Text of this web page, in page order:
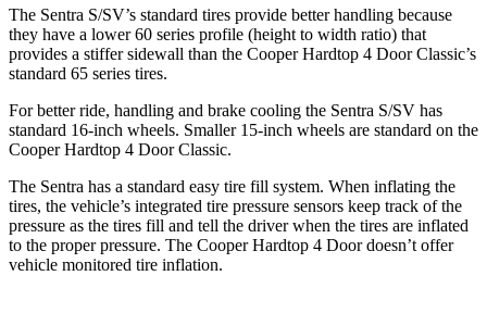
The Sentra S/SV’s standard tires provide better handling because
they have a lower 60 series profile (height to width ratio) that
provides a stiffer sidewall than the Cooper Hardtop 4 DoorClassic’s
standard 65 series tires.
For better ride, handling and brake cooling the Sentra S/SV has
standard 16-inch wheels. Smaller 15-inch wheels are standard on the
Cooper Hardtop 4 DoorClassic.
The Sentra has a standard easy tire fill system. When inflating the
tires, the vehicle’s integrated tire pressure sensors keep track of the
pressure as the tires fill and tell the driver when the tires are inflated
to the proper pressure. The Cooper Hardtop 4 Doordoesn’t offer
vehicle monitored tire inflation.